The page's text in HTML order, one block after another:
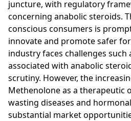
juncture, with regulatory
concerning anabolic steroids.
conscious consumers is
innovate and promote safer
industry faces challenges such
associated with anabolic
scrutiny. However, the
Methenolone as a therapeutic
wasting diseases and
substantial market